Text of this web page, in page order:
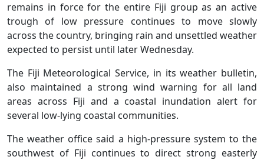
remains in force for the entire Fiji group as an active
trough of low pressure continues to move slowly
across the country, bringing rain and unsettled weather
expected to persist until later Wednesday.
The Fiji Meteorological Service, in its weather bulletin,
also maintained a strong wind warning for all land
areas across Fiji and a coastal inundation alert for
several low-lying coastal communities.
The weather office said a high-pressure system to the
southwest of Fiji continues to direct strong easterly